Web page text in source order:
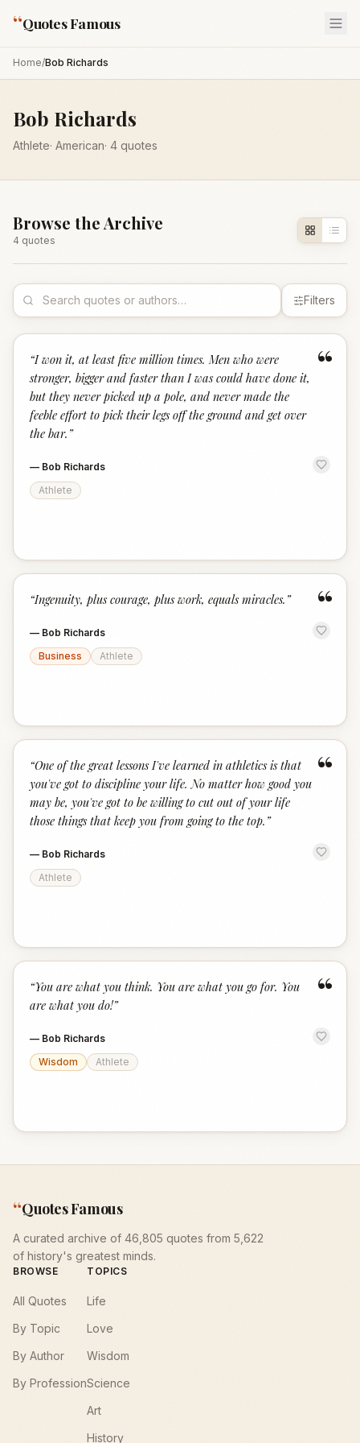
“Quotes Famous
Home/Bob Richards
Bob Richards
Athlete· American· 4 quotes
Browse the Archive
4 quotes
Filters
“
“I won it, at least five million times. Men who were
stronger, bigger and faster than I was could have done it,
but they never picked up a pole, and never made the
feeble effort to pick their legs off the ground and get over
the bar. ”
— Bob Richards
Athlete
“
“Ingenuity, plus courage, plus work, equals miracles. ”
— Bob Richards
Business
Athlete
“
“One of the great lessons I've learned in athletics is that
you've got to discipline your life. No matter how good you
may be, you've got to be willing to cut out of your life
those things that keep you from going to the top. ”
— Bob Richards
Athlete
“
“You are what you think. You are what you go for. You
are what you do!”
— Bob Richards
Wisdom
Athlete
“Quotes Famous
A curated archive of 46,805 quotes from 5,622
of history's greatest minds.
BROWSE
All Quotes
By Topic
By Author
By Profession
TOPICS
Life
Love
Wisdom
Science
Art
History